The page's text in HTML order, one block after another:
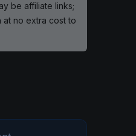
be affiliate links;
at no extra cost to